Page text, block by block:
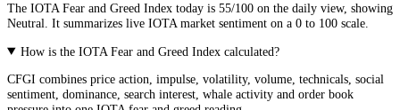
The IOTAFear and Greed Index today is 55/100 on the daily view, showing
Neutral. It summarizes live IOTA market sentiment on a 0 to 100 scale.
How is the IOTA Fear and Greed Index calculated?
CFGI combines price action, impulse, volatility, volume, technicals, social
sentiment, dominance, search interest, whale activity and order book